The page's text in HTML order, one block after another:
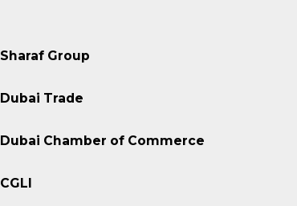
Sharaf Group
Dubai Trade
Dubai Chamber of Commerce
CGLI